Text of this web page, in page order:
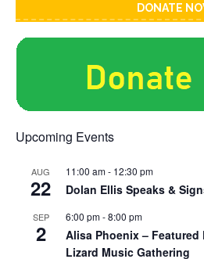
DONATE
Upcoming Events
AUG
22
11:00 am- 12:30 pm
Dolan Ellis Speaks &
SEP
2
6:00 pm-8:00 pm
Alisa Phoenix – Featured
Lizard Music Gathering